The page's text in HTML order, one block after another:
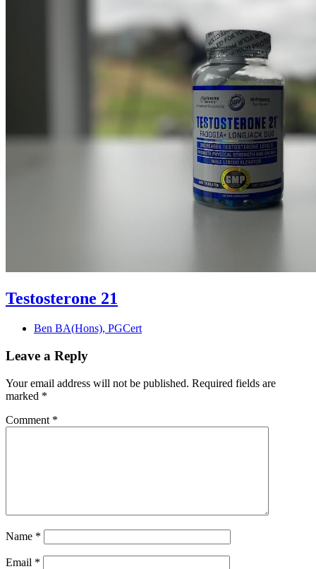
Testosterone 21
Ben BA(Hons), PGCert
Leave a Reply
Your email address will not be published. Required fields are
marked *
Comment *
Name *
Email *